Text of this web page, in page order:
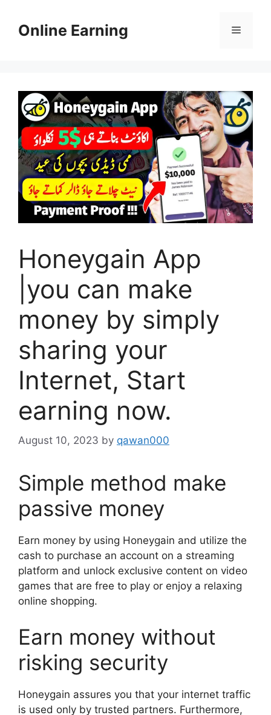
contentOnline Earning Menu
Honeygain App
|you can make
money by simply
sharing your
Internet, Start
earning now.
August 10, 2023 by qawan000
Simple method make
passive money
Earn money by using Honeygain and utilize the
cash to purchase an account on a streaming
platform and unlock exclusive content on video
games that are free to play or enjoy a relaxing
online shopping.
Earn money without
risking security
Honeygain assures you that your internet traffic
is used only by trusted partners. Furthermore,